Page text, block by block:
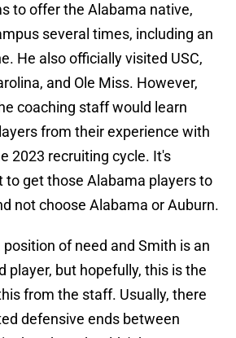
to offer the Alabama native,
several times, including an
He also officially visited USC,
and Ole Miss. However,
coaching staff would learn
from their experience with
2023 recruiting cycle. It's
get those Alabama players to
not choose Alabama or Auburn.
of need and Smith is an
player, but hopefully, this is the
from the staff. Usually, there
defensive ends between